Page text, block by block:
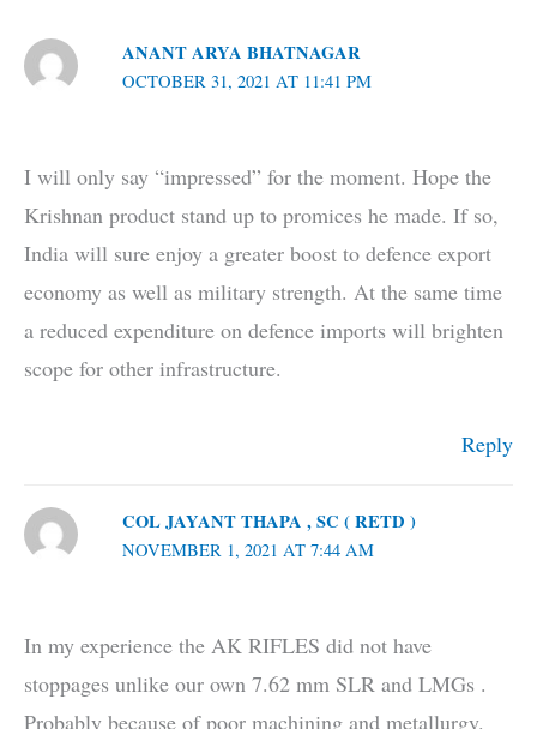
ANANT ARYA BHATNAGAR
OCTOBER 31, 2021 AT 11:41 PM
I will only say “impressed” for the moment. Hope the
Krishnan product stand up to promices he made. If so,
India will sure enjoy a greater boost to defence export
economy as well as military strength. At the same time
a reduced expenditure on defence imports will brighten
scope for other infrastructure.
Reply
COL JAYANT THAPA , SC ( RETD )
NOVEMBER 1, 2021 AT 7:44 AM
In my experience the AK RIFLES did not have
stoppages unlike our own 7.62 mm SLR and LMGs .
Probably because of poor machining and metallurgy.